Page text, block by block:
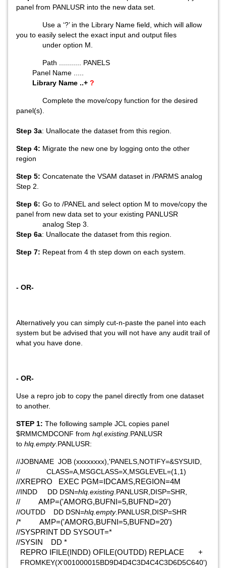
panel from PANLUSR into the new data set.
Use a ‘?’ in the Library Name field, which will allow
you to easily select the exact input and output files
under option M.
Path ........... PANELS
Panel Name .....
Library Name ..+ ?
Complete the move/copy function for the desired
panel(s).
Step 3a: Unallocate the dataset from this region.
Step 4: Migrate the new one by logging onto the other
region
Step 5: Concatenate the VSAM dataset in /PARMS analog
Step 2.
Step 6: Go to /PANEL and select option M to move/copy the
panel from new data set to your existing PANLUSR
analog Step 3.
Step 6a: Unallocate the dataset from this region.
Step 7: Repeat from 4 th step down on each system.
- OR-
Alternatively you can simply cut-n-paste the panel into each
system but be advised that you will not have any audit trail of
what you have done.
- OR-
Use a repro job to copy the panel directly from one dataset
to another.
STEP 1: The following sample JCL copies panel
$RMMCMDCONF from hql.existing .PANLUSR
to hlq.empty.PANLUSR:
//JOBNAME JOB (xxxxxxxx),'PANELS,NOTIFY=&SYSUID,
// CLASS=A,MSGCLASS=X,MSGLEVEL=(1,1)
//XREPRO EXEC PGM=IDCAMS,REGION=4M
//INDD DD DSN=hlq.existing .PANLUSR,DISP=SHR,
// AMP=('AMORG,BUFNI=5,BUFND=20')
//OUTDD DD DSN=hlq.empty.PANLUSR,DISP=SHR
/* AMP=('AMORG,BUFNI=5,BUFND=20')
//SYSPRINT DD SYSOUT=*
//SYSIN DD *
REPRO IFILE(INDD) OFILE(OUTDD) REPLACE +
FROMKEY(X'001000015BD9D4D4C3D4C4C3D6D5C640')